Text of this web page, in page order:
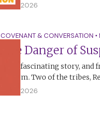
5 July 2026
COVENANT & CONVERSATION •
The Danger of
It is a fascinating story,
Judaism. Two of the tribes,
4 July 2026